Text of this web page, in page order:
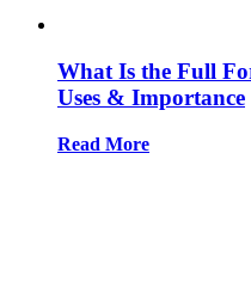
What Is the Full
Uses & Importance
Read More